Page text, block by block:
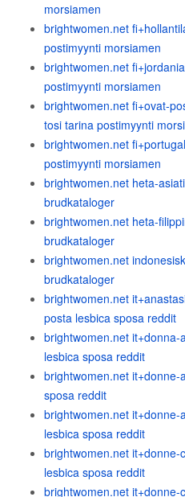
morsiamen
brightwomen.net
postimyynti morsiamen
brightwomen.net
postimyynti morsiamen
brightwomen.net fi+ovat-
tosi tarina postimyynti
brightwomen.net
postimyynti morsiamen
brightwomen.net heta-
brudkataloger
brightwomen.net heta-
brudkataloger
brightwomen.net
brudkataloger
brightwomen.net
posta lesbica sposa reddit
brightwomen.net
lesbica sposa reddit
brightwomen.net
sposa reddit
brightwomen.net
lesbica sposa reddit
brightwomen.net
lesbica sposa reddit
brightwomen.net